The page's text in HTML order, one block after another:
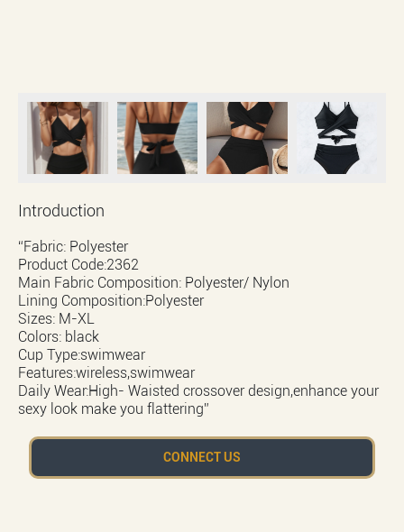
Introduction
“Fabric: Polyester
Product Code:2362
Main Fabric Composition: Polyester/ Nylon
Lining Composition:Polyester
Sizes: M-XL
Colors: black
Cup Type:swimwear
Features:wireless,swimwear
Daily Wear:High- Waisted crossover design,enhance your
sexy look make you flattering”
CONNECT US